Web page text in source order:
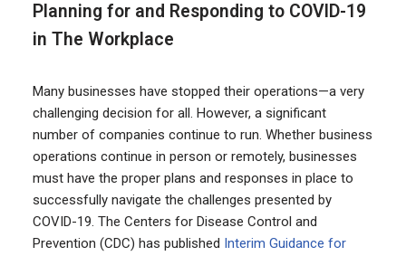
Planning for and Responding to COVID-19
in The Workplace
Many businesses have stopped their operations—a very
challenging decision for all. However, a significant
number of companies continue to run. Whether business
operations continue in person or remotely, businesses
must have the proper plans and responses in place to
successfully navigate the challenges presented by
COVID-19. The Centers for Disease Control and
Prevention (CDC) has published Interim Guidance for